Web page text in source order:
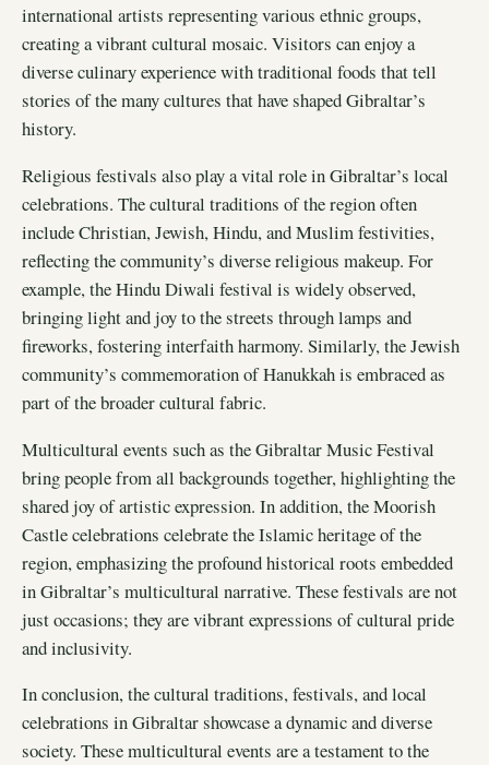
international artists representing various ethnic groups,
creating a vibrant cultural mosaic. Visitors can enjoy a
diverse culinary experience with traditional foods that tell
stories of the many cultures that have shaped Gibraltar’s
history.
Religious festivals also play a vital role in Gibraltar’s local
celebrations. The cultural traditions of the region often
include Christian, Jewish, Hindu, and Muslim festivities,
reflecting the community’s diverse religious makeup. For
example, the Hindu Diwali festival is widely observed,
bringing light and joy to the streets through lamps and
fireworks, fostering interfaith harmony. Similarly, the Jewish
community’s commemoration of Hanukkah is embraced as
part of the broader cultural fabric.
Multicultural events such as the Gibraltar Music Festival
bring people from all backgrounds together, highlighting the
shared joy of artistic expression. In addition, the Moorish
Castle celebrations celebrate the Islamic heritage of the
region, emphasizing the profound historical roots embedded
in Gibraltar’s multicultural narrative. These festivals are not
just occasions; they are vibrant expressions of cultural pride
and inclusivity.
In conclusion, the cultural traditions, festivals, and local
celebrations in Gibraltar showcase a dynamic and diverse
society. These multicultural events are a testament to the